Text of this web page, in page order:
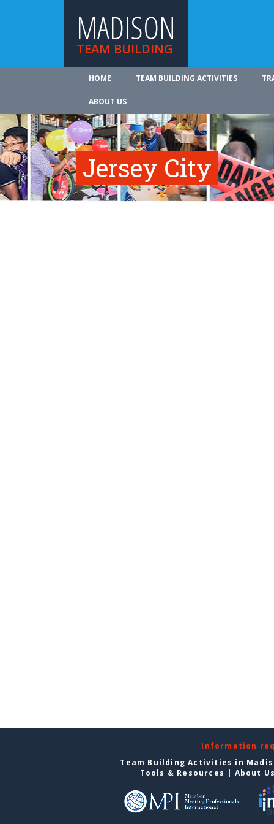
MADISON
TEAM BUILDING
HOME TEAM BUILDING ACTIVITIES
ABOUT US
Jersey City
Information
Team Building Activities in
Tools & Resources | About